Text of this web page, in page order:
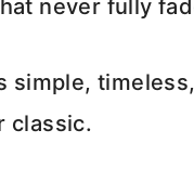
never fully
simple,
classic.